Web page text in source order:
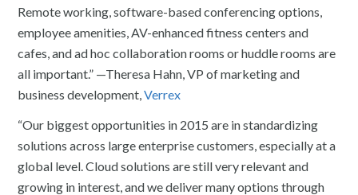
Remote working, software-based conferencing options,
employee amenities, AV-enhanced fitness centers and
cafes, and ad hoc collaboration rooms or huddle rooms are
all important.” —Theresa Hahn, VP of marketing and
business development,Verrex
“Our biggest opportunities in 2015 are in standardizing
solutions across large enterprise customers, especially at a
global level. Cloud solutions are still very relevant and
growing in interest, and we deliver many options through